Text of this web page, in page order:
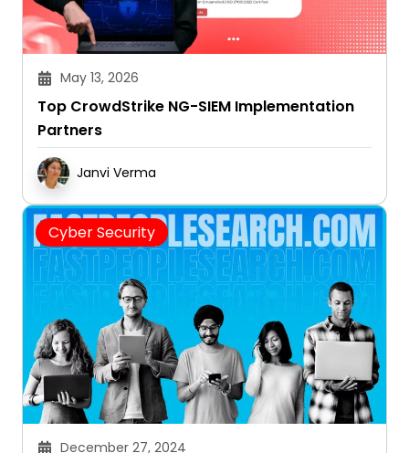
May 13, 2026
Top CrowdStrike NG-SIEM Implementation
Partners
Janvi Verma
Cyber Security
December 27, 2024